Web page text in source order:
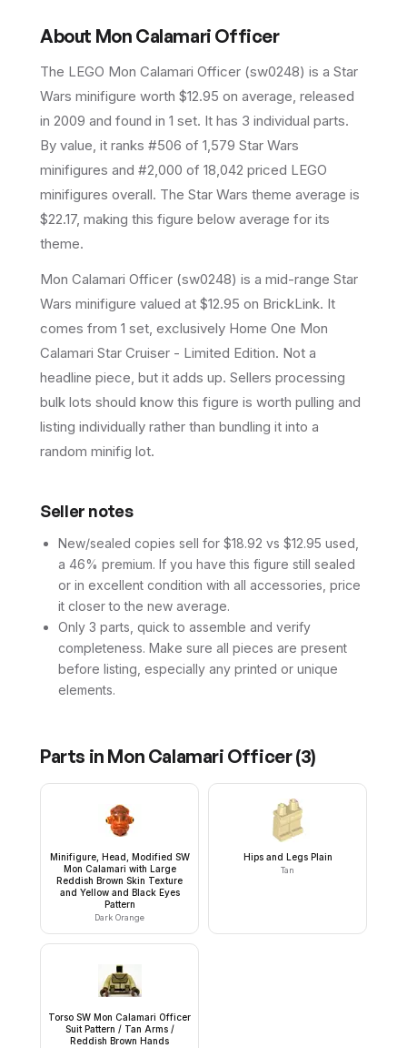
About Mon Calamari Officer
The LEGO Mon Calamari Officer (sw0248) is a Star
Wars minifigure worth $12.95 on average, released
in 2009 and found in 1 set. It has 3 individual parts.
By value, it ranks #506 of 1,579 Star Wars
minifigures and #2,000 of 18,042 priced LEGO
minifigures overall. The Star Wars theme average is
$22.17, making this figure below average for its
theme.
Mon Calamari Officer (sw0248) is a mid-range Star
Wars minifigure valued at $12.95 on BrickLink. It
comes from 1 set, exclusively Home One Mon
Calamari Star Cruiser - Limited Edition. Not a
headline piece, but it adds up. Sellers processing
bulk lots should know this figure is worth pulling and
listing individually rather than bundling it into a
random minifig lot.
Seller notes
New/sealed copies sell for $18.92 vs $12.95 used,
a 46% premium. If you have this figure still sealed
or in excellent condition with all accessories, price
it closer to the new average.
Only 3 parts, quick to assemble and verify
completeness. Make sure all pieces are present
before listing, especially any printed or unique
elements.
Parts in Mon Calamari Officer(3)
Minifigure, Head, Modified SW
Mon Calamari with Large
Reddish Brown Skin Texture
and Yellow and Black Eyes
Pattern
Dark Orange
Hips and Legs Plain
Tan
Torso SW Mon Calamari Officer
Suit Pattern / Tan Arms /
Reddish Brown Hands